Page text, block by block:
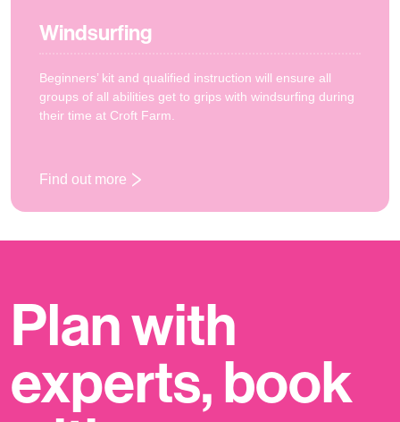
Windsurfing
Beginners’ kit and qualified instruction will ensure all
groups of all abilities get to grips with windsurfing during
their time at Croft Farm.
Find out more
: Windsurfing
Plan with
experts, book